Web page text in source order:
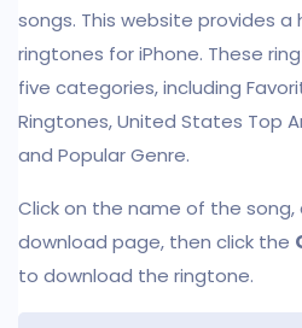
songs. This website provides
ringtones for iPhone. These
five categories, including
Ringtones, United States Top
and Popular Genre.
Click on the name of the
download page, then click the
to download the ringtone.